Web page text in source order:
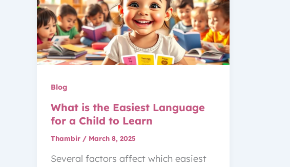
Blog
What is the Easiest Language
for a Child to Learn
Thambir / March 8, 2025
Several factors affect which easiest